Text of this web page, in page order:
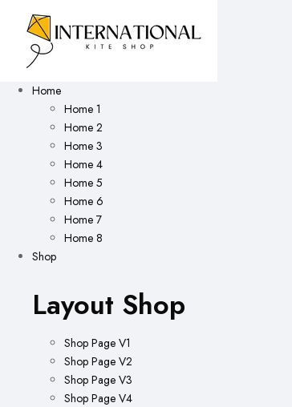
Home
Home 1
Home 2
Home 3
Home 4
Home 5
Home 6
Home 7
Home 8
Shop
Layout Shop
Shop Page V1
Shop Page V2
Shop Page V3
Shop Page V4